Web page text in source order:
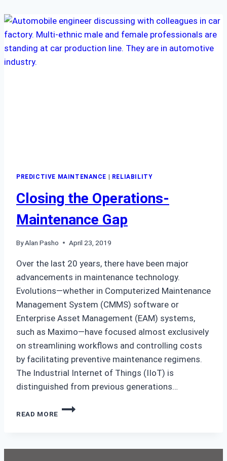
PREDICTIVE MAINTENANCE RELIABILITY
Closing the Operations-
Maintenance Gap
ByAlan Pasho April 23, 2019
Over the last 20 years, there have been major
advancements in maintenance technology.
Evolutions—whether in Computerized Maintenance
Management System (CMMS) software or
Enterprise Asset Management (EAM) systems,
such as Maximo—have focused almost exclusively
on streamlining workflows and controlling costs
by facilitating preventive maintenance regimens.
The Industrial Internet of Things (IIoT) is
distinguished from previous generations…
READ MORE
CLOSING
GAP